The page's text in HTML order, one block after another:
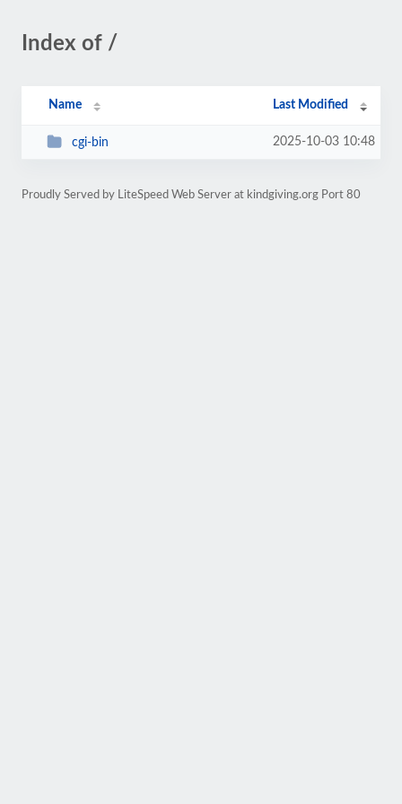
Index of /
Name Last Modified
cgi-bin 2025-10-03 10:48
Proudly Served by LiteSpeed Web Server at kindgiving.org Port 80